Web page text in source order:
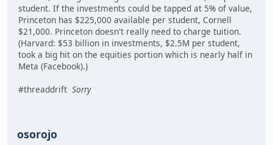
student. If the investments could be tapped at 5% of value,
Princeton has $225,000 available per student, Cornell
$21,000. Princeton doesn't really need to charge tuition.
(Harvard: $53 billion in investments, $2.5M per student,
took a big hit on the equities portion which is nearly half in
Meta (Facebook).)
#threaddrift Sorry
osorojo